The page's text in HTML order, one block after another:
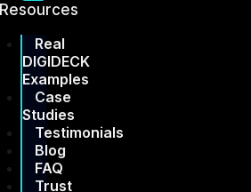
Resources
Real
DIGIDECK
Examples
Case
Studies
Testimonials
Blog
FAQ
Trust